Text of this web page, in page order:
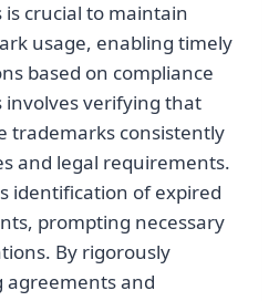
crucial to maintain
usage, enabling timely
based on compliance
involves verifying that
trademarks consistently
and legal requirements.
identification of expired
prompting necessary
By rigorously
agreements and